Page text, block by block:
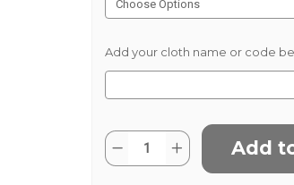
Add your cloth name or code
Current
Stock:
Quantity:
Decrease
Quantity
Increase
Quantity